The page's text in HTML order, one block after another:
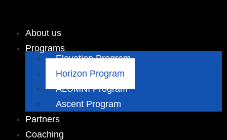
About us
Programs
Elevation Program
Horizon Program
ALUMNI Program
Ascent Program
Partners
Coaching